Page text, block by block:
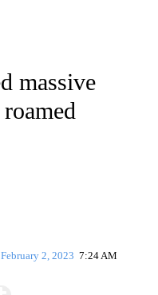
TO RECEIVE NOTIFICATIONS
massive
February 2, 2023 7:24 AM